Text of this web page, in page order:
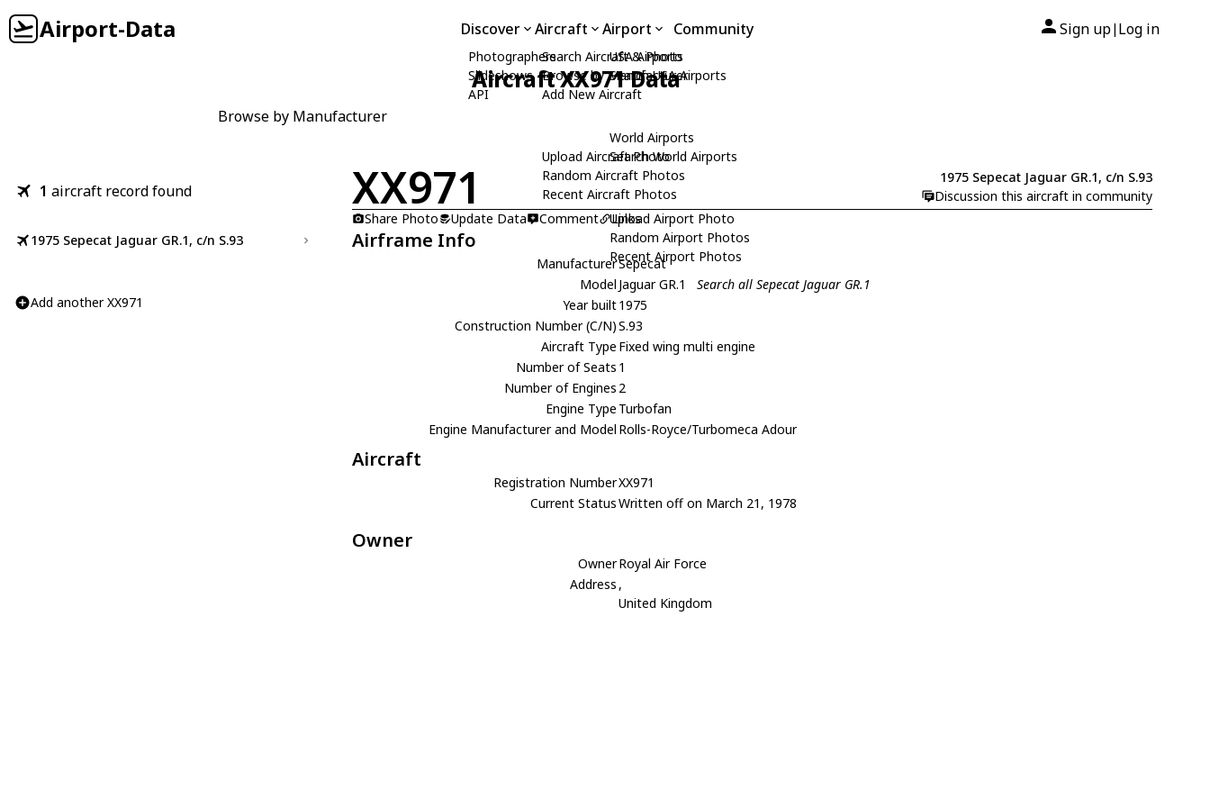
Airport-Data Discover
Photographers
Slideshows
API
Aircraft
Search Aircraft & Photo
Browse by Manufacturer
Add New Aircraft
Upload Aircraft Photo
Random Aircraft Photos
Recent Aircraft Photos
Airport
USA Airports
Search USA Airports
World Airports
Search World Airports
Upload Airport Photo
Random Airport Photos
Recent Airport Photos
Community Sign up| Log in
Aircraft XX971 Data
Browse by Manufacturer
1 aircraft record found
1975 Sepecat Jaguar GR.1, c/n S.93
Add another XX971
XX971
1975 Sepecat Jaguar GR.1, c/n S.93
Discussion this aircraft in community
Share Photo
Update Data Comment Links
Airframe Info
ManufacturerSepecat
Model Jaguar GR.1
Search all Sepecat Jaguar GR.1
Year built1975
Construction Number (C/N)S.93
Aircraft Type Fixed wing multi engine
Number of Seats 1
Number of Engines 2
Engine Type Turbofan
Engine Manufacturer and Model Rolls-Royce/Turbomeca Adour
Aircraft
Registration NumberXX971
Current StatusWritten off on March 21, 1978
Owner
OwnerRoyal Air Force
Address ,
United Kingdom